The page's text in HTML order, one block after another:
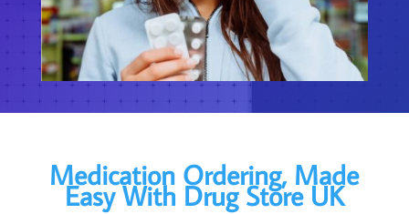
Medication Ordering, Made
Easy With Drug Store UK